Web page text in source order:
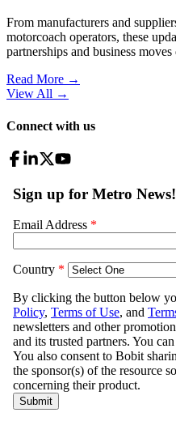
From manufacturers and
motorcoach operators, these
partnerships and business
Read More →
View All →
Connect with us